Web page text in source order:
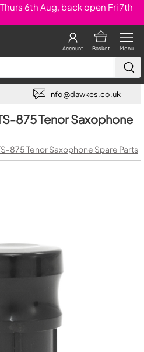
6th Aug, back open Fri 7th
Menu
Basket
Account
info@dawkes.co.uk
875 Tenor Saxophone
875 Tenor Saxophone Spare Parts